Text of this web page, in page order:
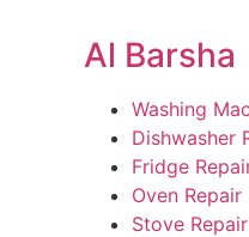
Al Barsha
Washing
Dishwasher
Fridge
Oven Repair
Stove Repair